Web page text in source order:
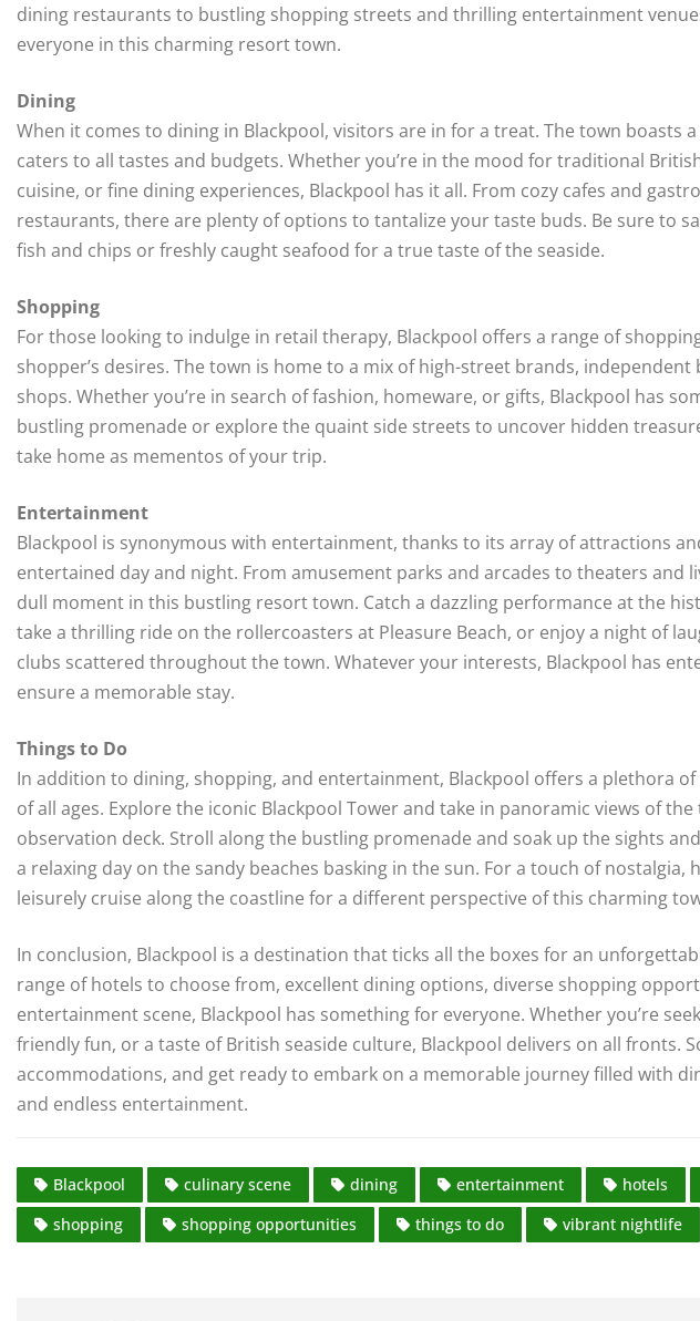
dining restaurants to bustling shopping streets and thrilling entertainment
everyone in this charming resort town.
Dining
When it comes to dining in Blackpool, visitors are in for a treat. The town boasts
caters to all tastes and budgets. Whether you’re in the mood for traditional
cuisine, or fine dining experiences, Blackpool has it all. From cozy cafes and
restaurants, there are plenty of options to tantalize your taste buds. Be sure to
fish and chips or freshly caught seafood for a true taste of the seaside.
Shopping
For those looking to indulge in retail therapy, Blackpool offers a range of
shopper’s desires. The town is home to a mix of high-street brands,
shops. Whether you’re in search of fashion, homeware, or gifts, Blackpool has
bustling promenade or explore the quaint side streets to uncover hidden
take home as mementos of your trip.
Entertainment
Blackpool is synonymous with entertainment, thanks to its array of attractions
entertained day and night. From amusement parks and arcades to theaters and
dull moment in this bustling resort town. Catch a dazzling performance at the
take a thrilling ride on the rollercoasters at Pleasure Beach, or enjoy a night of
clubs scattered throughout the town. Whatever your interests, Blackpool has
ensure a memorable stay.
Things to Do
In addition to dining, shopping, and entertainment, Blackpool offers a plethora
of all ages. Explore the iconic Blackpool Tower and take in panoramic views of
observation deck. Stroll along the bustling promenade and soak up the sights
a relaxing day on the sandy beaches basking in the sun. For a touch of nostalgia,
leisurely cruise along the coastline for a different perspective of this charming
In conclusion, Blackpool is a destination that ticks all the boxes for an
range of hotels to choose from, excellent dining options, diverse shopping
entertainment scene, Blackpool has something for everyone. Whether you’re
friendly fun, or a taste of British seaside culture, Blackpool delivers on all fronts.
accommodations, and get ready to embark on a memorable journey filled with
and endless entertainment.
Blackpool culinary scene dining entertainment hotels
shopping
shopping opportunities things to do vibrant nightlife